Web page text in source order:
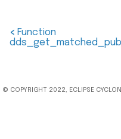
< Function
© COPYRIGHT 2022, ECLIPSE